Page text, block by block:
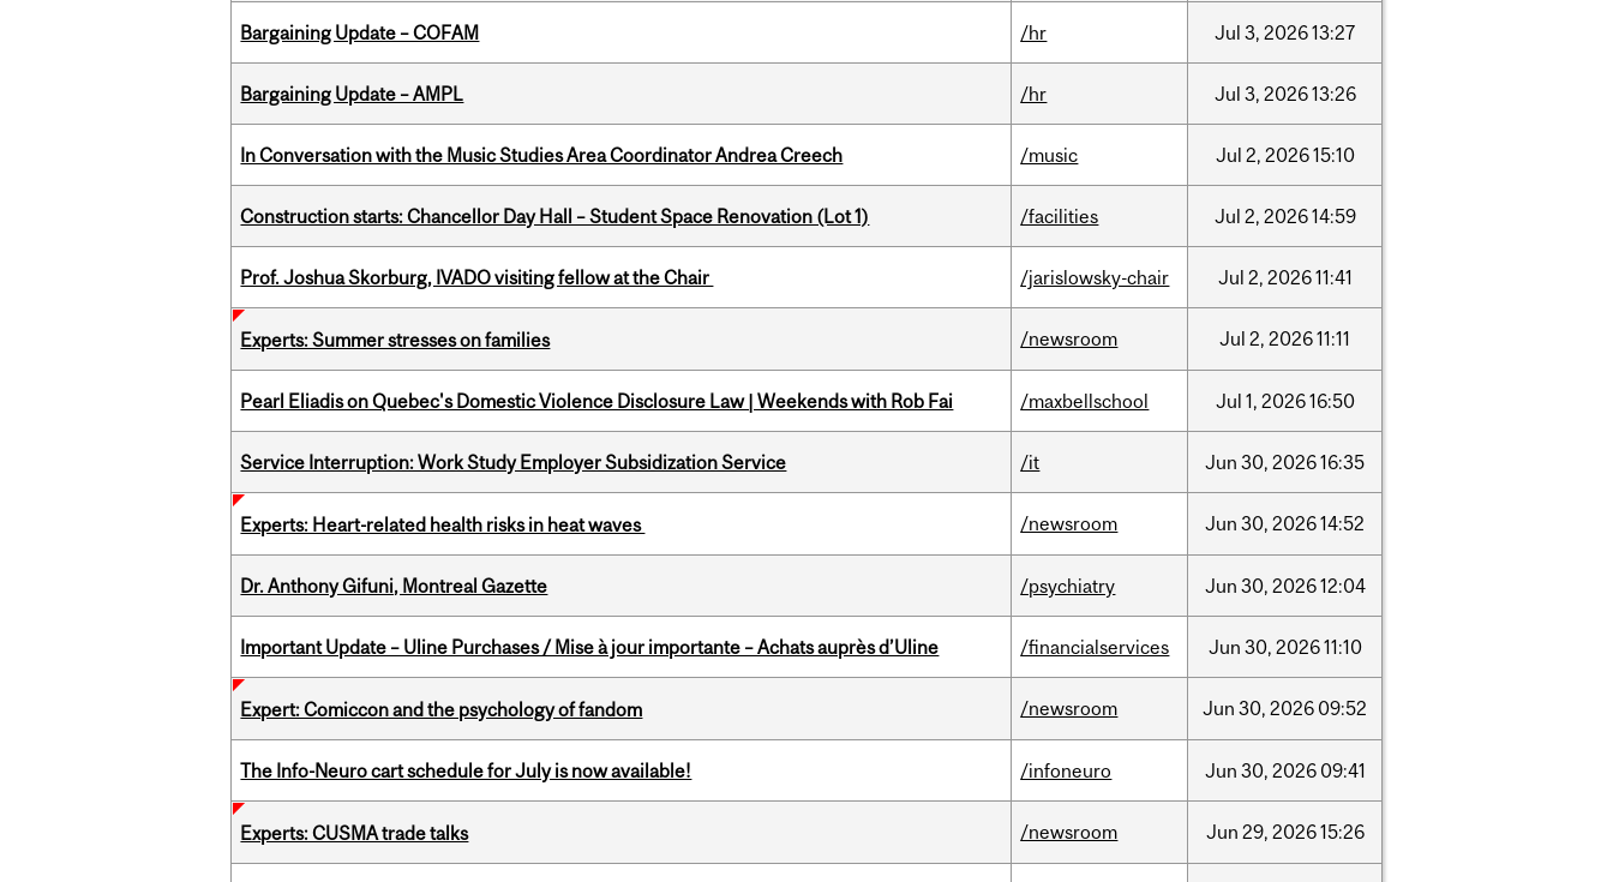
Bargaining Update – COFAM /hr Jul 3, 202613:27
Bargaining Update – AMPL /hr Jul 3, 202613:26
In Conversation with the Music Studies Area Coordinator Andrea Creech /music Jul 2, 202615:10
Construction starts: Chancellor Day Hall – Student Space Renovation (Lot 1) /facilities Jul 2, 202614:59
Prof. Joshua Skorburg, IVADO visiting fellow at the Chair /jarislowsky-chair Jul 2, 202611:41
Experts: Summer stresses on families /newsroom Jul 2, 202611:11
Pearl Eliadis on Quebec's Domestic Violence Disclosure Law | Weekends with Rob Fai /maxbellschool Jul 1, 202616:50
Service Interruption: Work Study Employer Subsidization Service /it Jun 30, 202616:35
Experts: Heart-related health risks in heat waves /newsroom Jun 30, 202614:52
Dr. Anthony Gifuni, Montreal Gazette /psychiatry Jun 30, 202612:04
Important Update – Uline Purchases / Mise à jour importante – Achats auprès d’Uline /financialservices Jun 30, 202611:10
Expert: Comiccon and the psychology of fandom /newsroom Jun 30, 2026 09:52
The Info-Neuro cart schedule for July is now available! /infoneuro Jun 30, 2026 09:41
Experts: CUSMA trade talks /newsroom Jun 29, 202615:26